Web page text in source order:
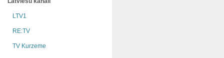
LTV1
RE:TV
TV Kurzeme